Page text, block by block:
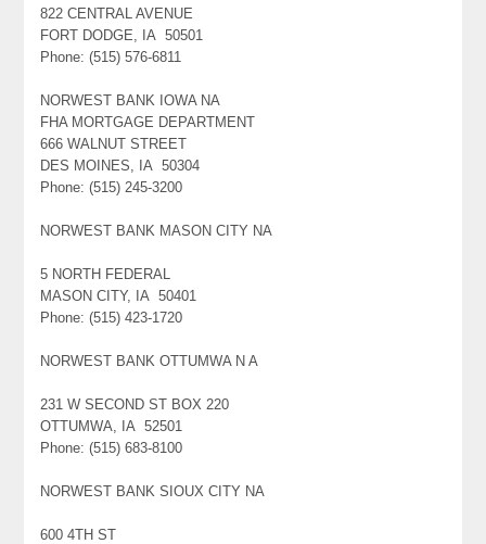
822 CENTRAL AVENUE
FORT DODGE, IA 50501
Phone: (515) 576-6811
NORWEST BANK IOWA NA
FHA MORTGAGE DEPARTMENT
666 WALNUT STREET
DES MOINES, IA 50304
Phone: (515) 245-3200
NORWEST BANK MASON CITY NA
5 NORTH FEDERAL
MASON CITY, IA 50401
Phone: (515) 423-1720
NORWEST BANK OTTUMWA N A
231 W SECOND ST BOX 220
OTTUMWA, IA 52501
Phone: (515) 683-8100
NORWEST BANK SIOUX CITY NA
600 4TH ST